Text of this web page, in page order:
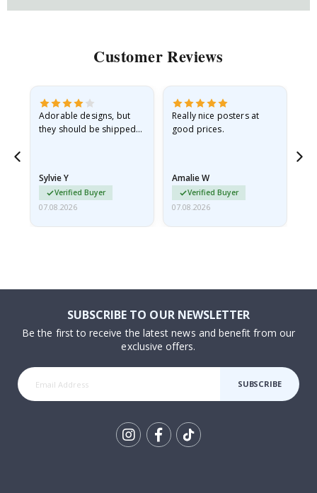
Customer Reviews
Adorable designs, but
they should be shipped
Sylvie Y
Verified Buyer
07.08.2026
Really nice posters at
good prices.
Amalie W
Verified Buyer
07.08.2026
SUBSCRIBE TO OUR NEWSLETTER
Be the first to receive the latest news and benefit from our
exclusive offers.
SUBSCRIBE